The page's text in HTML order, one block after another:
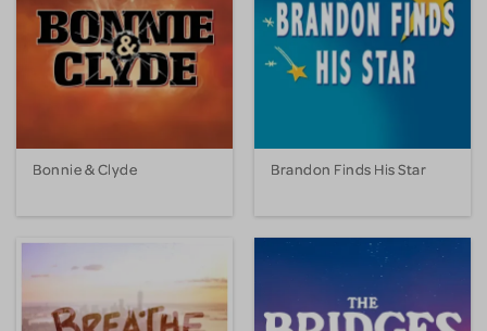
Bonnie & Clyde Brandon Finds His Star